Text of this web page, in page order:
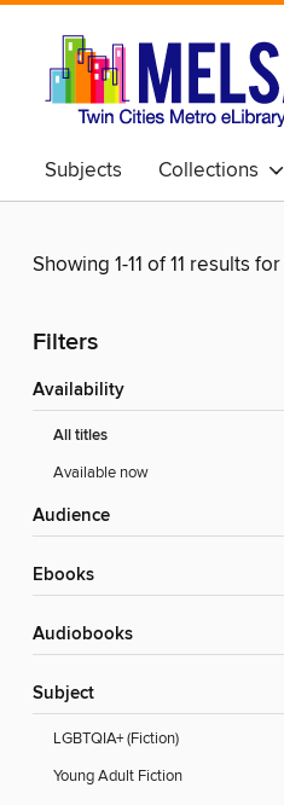
Subjects Collections
Showing 1-11 of 11 results for
Filters
Availability
All titles
Available now
Audience
ebooks
Audiobooks
Subject
LGBTQIA+ (Fiction)
Young Adult Fiction